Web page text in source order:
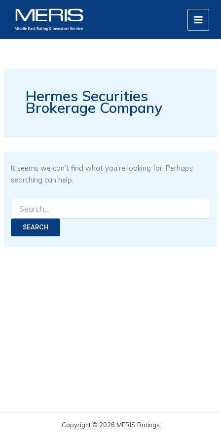
content
MAIN
Hermes Securities
Brokerage Company
It seems we can’t find what you’re looking for. Perhaps
searching can help.
for:
Copyright © 2026 MERIS Ratings